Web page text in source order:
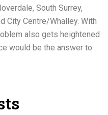
South Surrey,
City Centre/Whalley. With
also gets heightened
would be the answer to